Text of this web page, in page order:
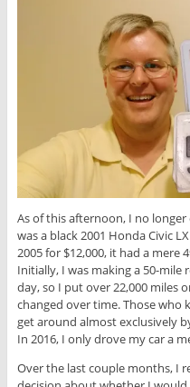
As of this afternoon, I no
was a black 2001 Honda Civic
2005 for $12,000, it had a mere
Initially, I was making a 50-
day, so I put over 22,000 miles
changed over time. Those who
get around almost exclusively
In 2016, I only drove my car a
Over the last couple months, I